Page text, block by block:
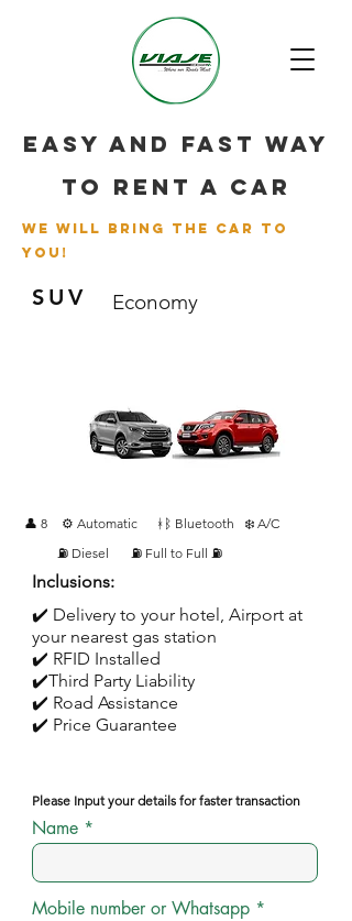
Easy and fast way
to rent a car
we will bring the car to
you!
SUV Economy
👤 8 ⚙️ Automatic ᚼᛒ Bluetooth
❄️ A/C
⛽ Diesel
⛽ Full to Full ⛽
Inclusions:
✔️ Delivery to your hotel, Airport at
your nearest gas station
✔️ RFID Installed
✔️Third Party Liability
✔️ Road Assistance
✔️ Price Guarantee
Please Input your details for faster transaction
Name
Mobile number or Whatsapp